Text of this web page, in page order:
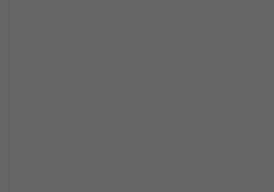
id desc limit 1;"`